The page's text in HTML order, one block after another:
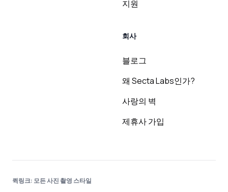
지원
회사
블로그
왜 Secta Labs인가?
사랑의 벽
제휴사 가입
퀵링크: 모든 사진 촬영 스타일